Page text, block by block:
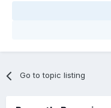
Go to topic listing